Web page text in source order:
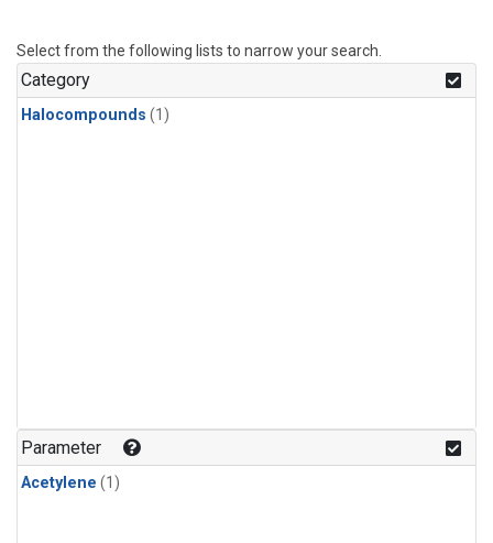
Select from the following lists to narrow your search.
Category
Halocompounds (1)
Parameter
Acetylene (1)